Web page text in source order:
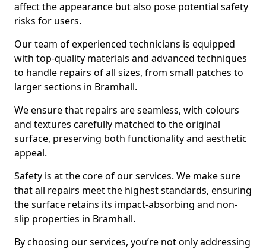
affect the appearance but also pose potential safety
risks for users.
Our team of experienced technicians is equipped
with top-quality materials and advanced techniques
to handle repairs of all sizes, from small patches to
larger sections in Bramhall.
We ensure that repairs are seamless, with colours
and textures carefully matched to the original
surface, preserving both functionality and aesthetic
appeal.
Safety is at the core of our services. We make sure
that all repairs meet the highest standards, ensuring
the surface retains its impact-absorbing and non-
slip properties in Bramhall.
By choosing our services, you’re not only addressing